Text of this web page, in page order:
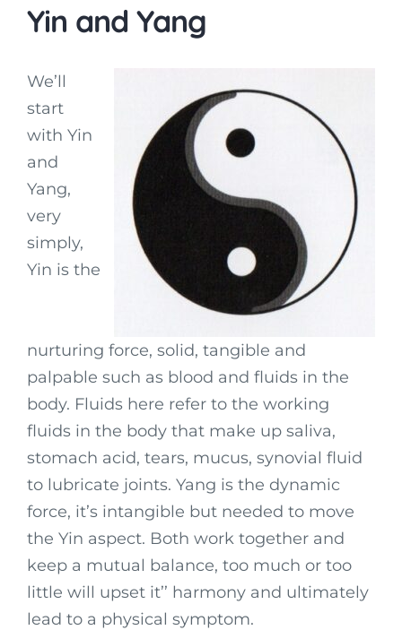
Yin and Yang
We’ll
start
with Yin
and
Yang,
very
simply,
Yin is the
nurturing force, solid, tangible and
palpable such as blood and fluids in the
body. Fluids here refer to the working
fluids in the body that make up saliva,
stomach acid, tears, mucus, synovial fluid
to lubricate joints. Yang is the dynamic
force, it’s intangible but needed to move
the Yin aspect. Both work together and
keep a mutual balance, too much or too
little will upset it’’ harmony and ultimately
lead to a physical symptom.